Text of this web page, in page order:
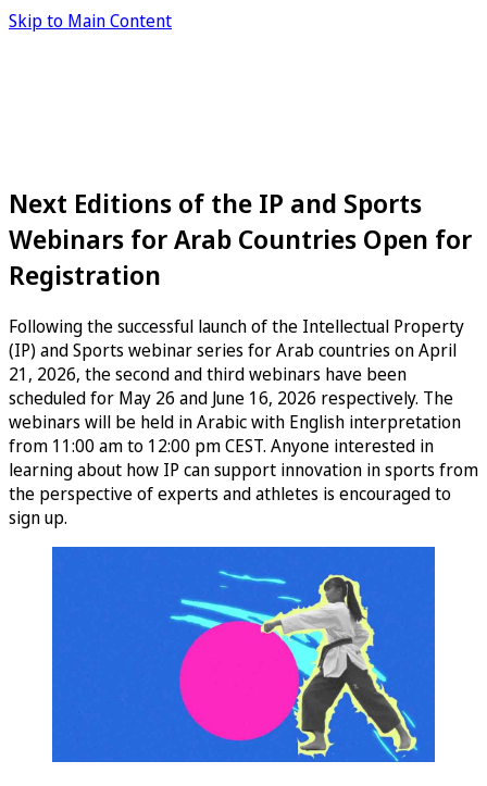
Skip to Main Content
Next Editions of the IP and Sports
Webinars for Arab Countries Open for
Registration
Following the successful launch of the Intellectual Property
(IP) and Sports webinar series for Arab countries on April
21, 2026, the second and third webinars have been
scheduled for May 26 and June 16, 2026 respectively. The
webinars will be held in Arabic with English interpretation
from 11:00 am to 12:00 pm CEST. Anyone interested in
learning about how IP can support innovation in sports from
the perspective of experts and athletes is encouraged to
sign up.